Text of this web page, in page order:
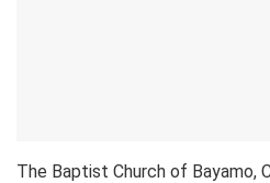
The Baptist Church of Bayamo,